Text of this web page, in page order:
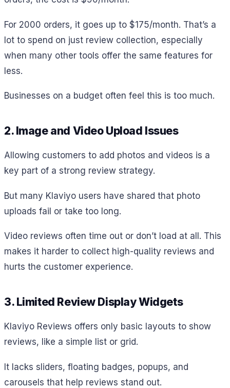
For 2000 orders, it goes up to $175/month. That’s a
lot to spend on just review collection, especially
when many other tools offer the same features for
less.
Businesses on a budget often feel this is too much.
2. Image and Video Upload Issues
Allowing customers to add photos and videos is a
key part of a strong review strategy.
But many Klaviyo users have shared that photo
uploads fail or take too long.
Video reviews often time out or don’t load at all. This
makes it harder to collect high-quality reviews and
hurts the customer experience.
3. Limited Review Display Widgets
Klaviyo Reviews offers only basic layouts to show
reviews, like a simple list or grid.
It lacks sliders, floating badges, popups, and
carousels that help reviews stand out.